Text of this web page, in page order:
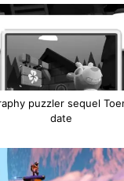
puzzler sequel
date